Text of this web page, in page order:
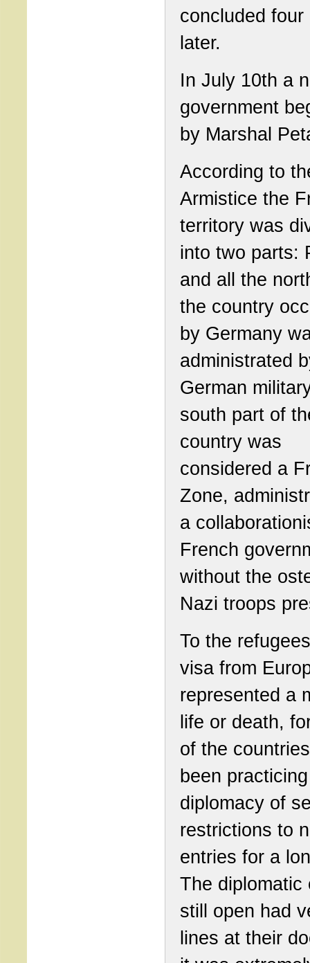
concluded four
later.
In July 10th a
government
by Marshal
According to
Armistice the
territory was
into two parts:
and all the
the country
by Germany
administrated
German
south part of
country was
considered a
Zone,
a
French
without the
Nazi troops
To the
visa from
represented a
life or death,
of the
been
diplomacy of
restrictions to
entries for a
The diplomatic
still open had
lines at their